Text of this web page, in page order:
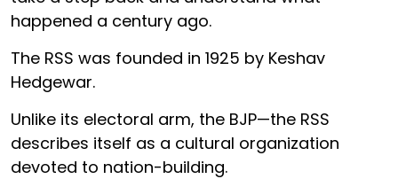
happened a century ago.
The RSS was founded in 1925 by Keshav
Hedgewar.
Unlike its electoral arm, the BJP—the RSS
describes itself as a cultural organization
devoted to nation-building.